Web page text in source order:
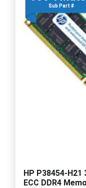
Sub Part #
HP P38454-H21
ECC DDR4